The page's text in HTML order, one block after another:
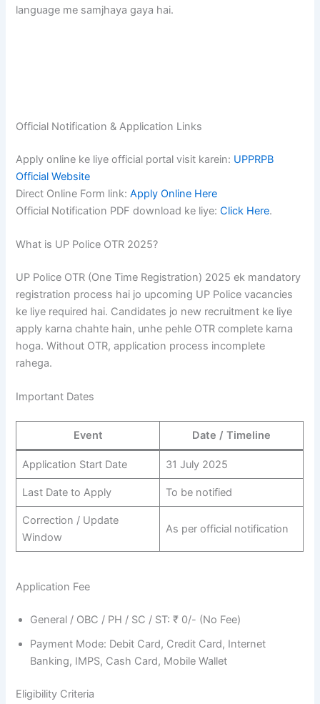
language me samjhaya gaya hai.
Official Notification & Application Links
Apply online ke liye official portal visit karein: UPPRPB
Official Website
Direct Online Form link:Apply Online Here
Official Notification PDF download ke liye:Click Here.
What is UP Police OTR 2025?
UP Police OTR (One Time Registration) 2025 ek mandatory
registration process hai jo upcoming UP Police vacancies
ke liye required hai. Candidates jo new recruitment ke liye
apply karna chahte hain, unhe pehle OTR complete karna
hoga. Without OTR, application process incomplete
rahega.
Important Dates
Event Date / Timeline
Application Start Date 31 July 2025
Last Date to Apply To be notified
Correction / Update
Window
As per official notification
Application Fee
General / OBC / PH / SC / ST: ₹ 0/- (No Fee)
Payment Mode: Debit Card, Credit Card, Internet
Banking, IMPS, Cash Card, Mobile Wallet
Eligibility Criteria